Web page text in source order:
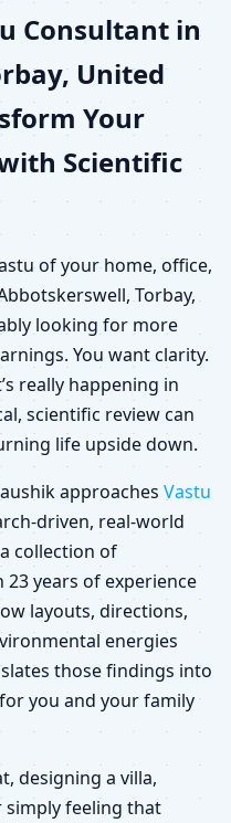
for
&
Consultant in
United
Your
Scientific
of your home, office,
Torbay,
looking for more
You want clarity.
really happening in
scientific review can
life upside down.
approaches Vastu
driven, real-world
collection of
years of experience
layouts, directions,
energies
those findings into
you and your family
designing a villa,
simply feeling that